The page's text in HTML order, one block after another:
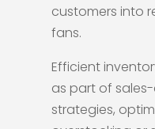
customers into
fans.
Efficient
as part of
strategies,